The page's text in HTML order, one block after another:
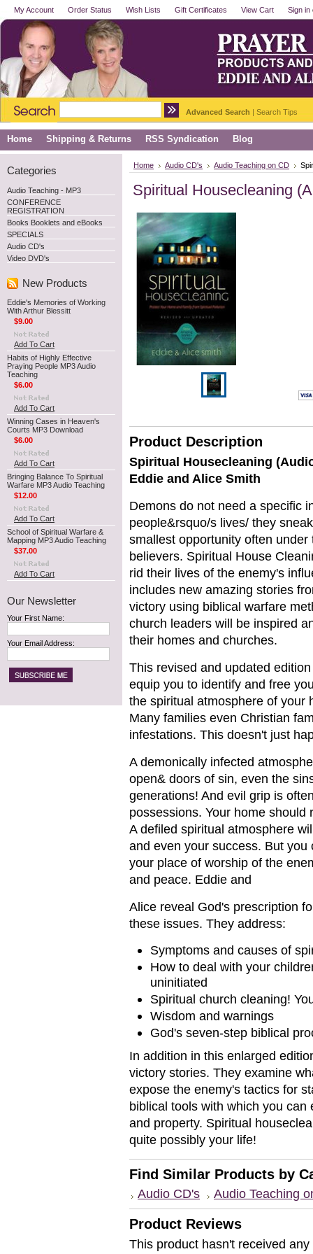
My Account Order Status Wish Lists Gift Certificates View Cart Sign in
Advanced Search | Search Tips
Home Shipping & Returns RSS Syndication Blog
Categories
Audio Teaching - MP3
CONFERENCE
REGISTRATION
Books Booklets and eBooks
SPECIALS
Audio CD's
Video DVD's
New Products
Eddie's Memories of Working
With Arthur Blessitt
$9.00
Add To Cart
Habits of Highly Effective
Praying People MP3 Audio
Teaching
$6.00
Add To Cart
Winning Cases in Heaven's
Courts MP3 Download
$6.00
Add To Cart
Bringing Balance To Spiritual
Warfare MP3 Audio Teaching
$12.00
Add To Cart
School of Spiritual Warfare &
Mapping MP3 Audio Teaching
$37.00
Add To Cart
Our Newsletter
Your First Name:
Your Email Address:
Home Audio CD's Audio Teaching on CD
Spiritual Housecleaning
Product Description
Spiritual Housecleaning
Eddie and Alice Smith
Demons do not need a specific
people&rsquo/s lives/ they
smallest opportunity often
believers. Spiritual House
rid their lives of the enemy's
includes new amazing stories
victory using biblical warfare
church leaders will be inspired
their homes and churches.
This revised and updated
equip you to identify and free
the spiritual atmosphere of your
Many families even Christian
infestations. This doesn't just
A demonically infected
open& doors of sin, even the
generations! And evil grip is
possessions. Your home
A defiled spiritual atmosphere
and even your success. But
your place of worship of the
and peace. Eddie and
Alice reveal God's prescription
these issues. They address:
Symptoms and causes of
How to deal with your
uninitiated
Spiritual church cleaning!
Wisdom and warnings
God's seven-step biblical
In addition in this enlarged
victory stories. They examine
expose the enemy's tactics for
biblical tools with which you
and property. Spiritual
quite possibly your life!
Find Similar Products by
Audio CD's Audio Teaching
Product Reviews
This product hasn't received